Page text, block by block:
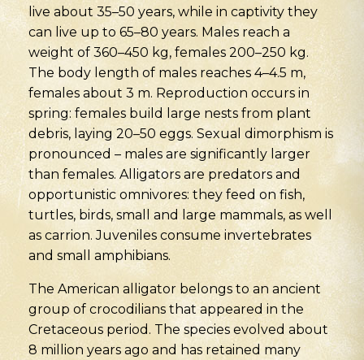
live about 35–50 years, while in captivity they
can live up to 65–80 years. Males reach a
weight of 360–450 kg, females 200–250 kg.
The body length of males reaches 4–4.5 m,
females about 3 m. Reproduction occurs in
spring: females build large nests from plant
debris, laying 20–50 eggs. Sexual dimorphism is
pronounced – males are significantly larger
than females. Alligators are predators and
opportunistic omnivores: they feed on fish,
turtles, birds, small and large mammals, as well
as carrion. Juveniles consume invertebrates
and small amphibians.
The American alligator belongs to an ancient
group of crocodilians that appeared in the
Cretaceous period. The species evolved about
8 million years ago and has retained many